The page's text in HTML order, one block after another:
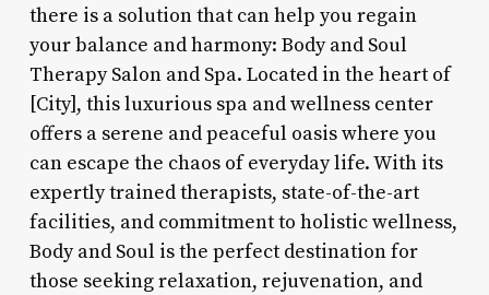
there is a solution that can help you regain
your balance and harmony: Body and Soul
Therapy Salon and Spa. Located in the heart of
[City], this luxurious spa and wellness center
offers a serene and peaceful oasis where you
can escape the chaos of everyday life. With its
expertly trained therapists, state-of-the-art
facilities, and commitment to holistic wellness,
Body and Soul is the perfect destination for
those seeking relaxation, rejuvenation, and